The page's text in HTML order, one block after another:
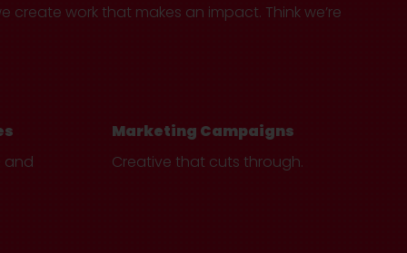
work that makes an impact. Think we’re
and
Marketing Campaigns
Creative that cuts through.